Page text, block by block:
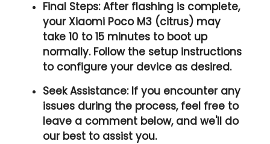
Final Steps:After flashing is complete,
your Xiaomi Poco M3 (citrus) may
take 10 to 15 minutes to boot up
normally. Follow the setup instructions
to configure your device as desired.
Seek Assistance:If you encounter any
issues during the process, feel free to
leave a comment below, and we'll do
our best to assist you.